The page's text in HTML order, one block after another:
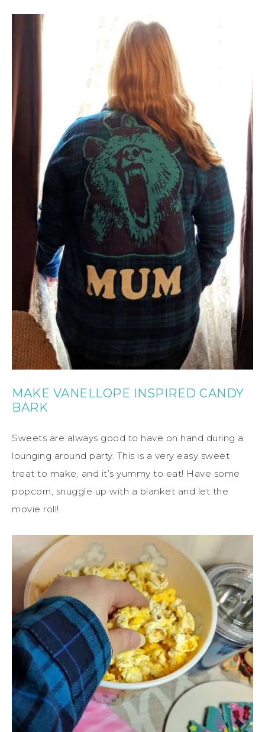
MAKE VANELLOPE INSPIRED CANDY
BARK
Sweets are always good to have on hand during a
lounging around party. This is a very easy sweet
treat to make, and it’s yummy to eat! Have some
popcorn, snuggle up with a blanket and let the
movie roll!